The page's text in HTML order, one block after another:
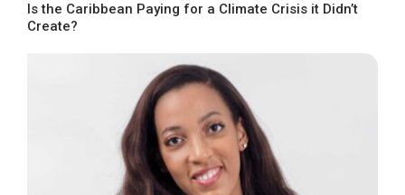
Is the Caribbean Paying for a Climate Crisis it Didn’t
Create?